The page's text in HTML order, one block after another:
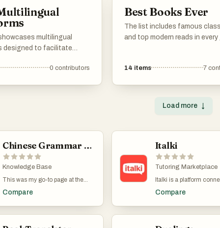
and
support, catering to
all levels.multilingual
designed to facilitate
These platforms
0 contributors
Best Books Ever
The list includes famous
and top modern reads in every
favorites. If any must-read
14 items 7
Load more ↓
Chinese Grammar Wiki
Knowledge Base
This was my go-to page at the
Chinese Grammar Wiki has an
Compare
Italki
Tutoring Marketplace
Italki is a platform
speakers, with students.
Compare